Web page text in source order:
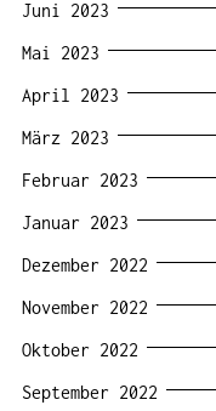
Juni 2023
Mai 2023
April 2023
März 2023
Februar 2023
Januar 2023
Dezember 2022
November 2022
Oktober 2022
September 2022